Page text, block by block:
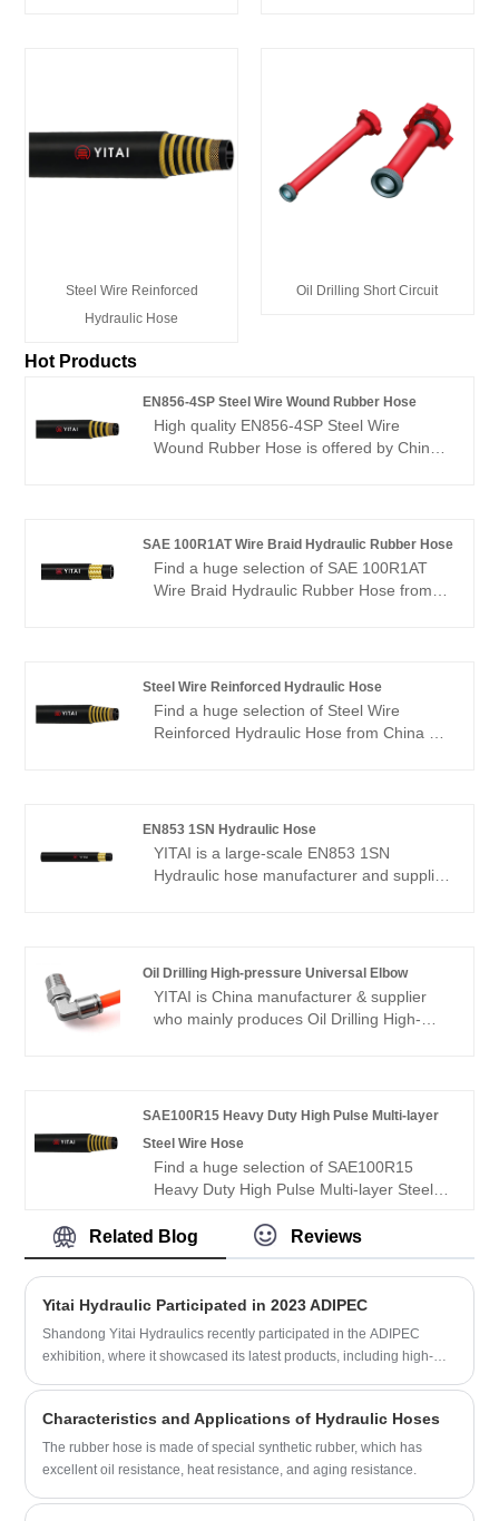
Steel Wire Reinforced
Hydraulic Hose
Oil Drilling Short Circuit
Hot Products
EN856-4SP Steel Wire Wound Rubber Hose
High quality EN856-4SP Steel Wire
Wound Rubber Hose is offered by China
have been specialized in hoses industry
for many years. Our products have a
good price advantage and cover most of
the European and American markets. We
SAE 100R1AT Wire Braid Hydraulic Rubber Hose
Find a huge selection of SAE 100R1AT
Wire Braid Hydraulic Rubber Hose from
and cover most of the European and
American markets. We look forward to
becoming your long-term partner in
Steel Wire Reinforced Hydraulic Hose
Find a huge selection of Steel Wire
Reinforced Hydraulic Hose from China at
most of the European and American
markets. We look forward to becoming
your long-term partner in China.
EN853 1SN Hydraulic Hose
YITAI is a large-scale EN853 1SN
Hydraulic hose manufacturer and supplier
and cover most of the European and
American markets. We look forward to
becoming your long-term partner in
Oil Drilling High-pressure Universal Elbow
YITAI is China manufacturer & supplier
who mainly produces Oil Drilling High-
products have a good price advantage
American markets. We look forward to
becoming your long-term partner in
China.
SAE100R15 Heavy Duty High Pulse Multi-layer
Steel Wire Hose
Find a huge selection of SAE100R15
Heavy Duty High Pulse Multi-layer Steel
been specialized in hose industry for
many years. Our products have a good
price advantage and cover most of the
European and American markets. We look
partner in China.
Related Blog Reviews
Yitai Hydraulic Participated in 2023 ADIPEC
Shandong Yitai Hydraulics recently participated in the ADIPEC
exhibition, where it showcased its latest products, including high-
is known for its commitment to innovation and quality and has
gained recognition worldwide. Its API 7K series products are
designed for high-pressure drilling applications and are made from
Characteristics and Applications of Hydraulic Hoses
The rubber hose is made of special synthetic rubber, which has
excellent oil resistance, heat resistance, and aging resistance.